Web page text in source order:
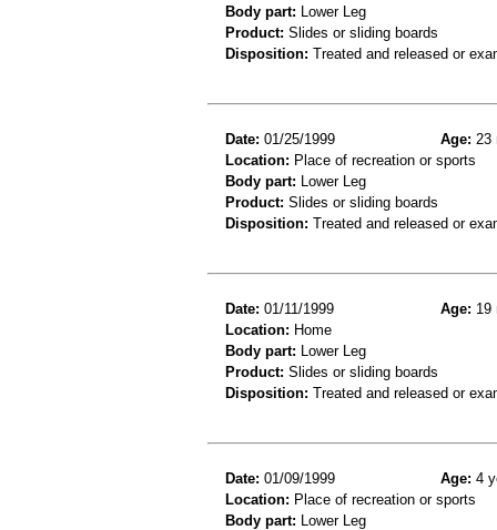
Body part: Lower Leg
Product: Slides or sliding boards
Disposition: Treated and released or
Date: 01/25/1999 Age: 23
Location: Place of recreation or sports
Body part: Lower Leg
Product: Slides or sliding boards
Disposition: Treated and released or
Date: 01/11/1999 Age: 19
Location: Home
Body part: Lower Leg
Product: Slides or sliding boards
Disposition: Treated and released or
Date: 01/09/1999 Age: 4
Location: Place of recreation or sports
Body part: Lower Leg